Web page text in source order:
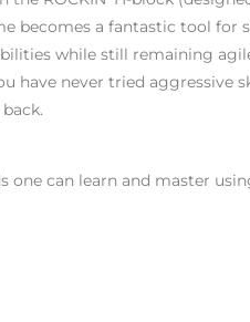
becomes a fantastic tool for
while still remaining
have never tried aggressive
one can learn and master